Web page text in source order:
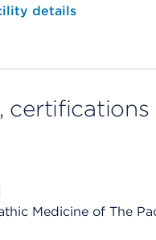
details
certifications
Medicine of The